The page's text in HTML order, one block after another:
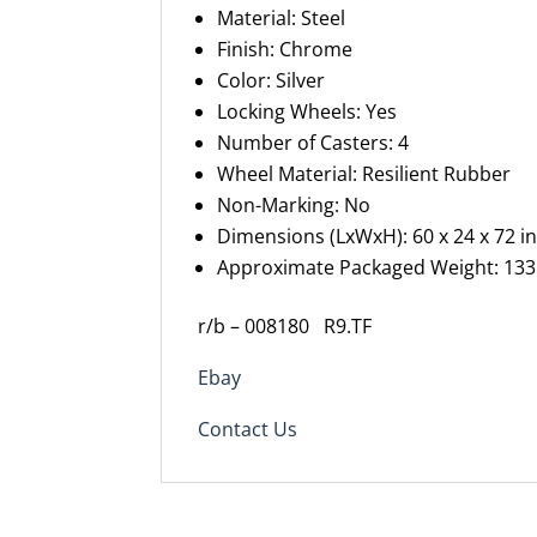
Material: Steel
Finish: Chrome
Color: Silver
Locking Wheels: Yes
Number of Casters: 4
Wheel Material: Resilient Rubber
Non-Marking: No
Dimensions (LxWxH): 60 x 24 x 72
Approximate Packaged Weight:
r/b – 008180 R9.TF
Ebay
Contact Us